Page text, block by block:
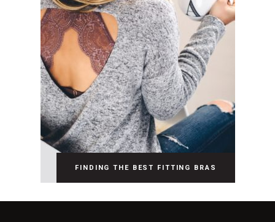
FINDING THE BEST FITTING BRAS